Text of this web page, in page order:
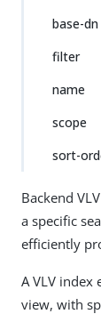
base-dn
filter
name
scope
sort-
Backend
a specific
efficiently
A VLV
view, with